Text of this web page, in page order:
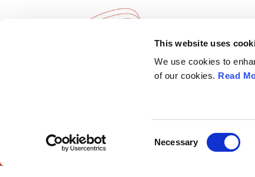
This website uses
We use cookies to
of our cookies. Read
Necessary
Gynaecological Oncology
research of gynaecologic cancers.
ESGO
Attend
ESGO